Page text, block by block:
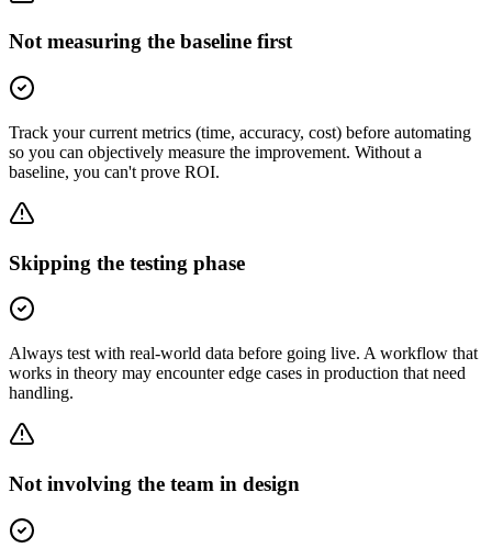
Not measuring the baseline first
Track your current metrics (time, accuracy, cost) before automating
so you can objectively measure the improvement. Without a
baseline, you can't prove ROI.
Skipping the testing phase
Always test with real-world data before going live. A workflow that
works in theory may encounter edge cases in production that need
handling.
Not involving the team in design